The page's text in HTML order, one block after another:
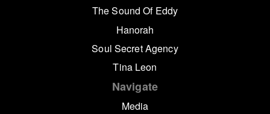
The Sound Of Eddy
Hanorah
Soul Secret Agency
Tina Leon
Navigate
Media